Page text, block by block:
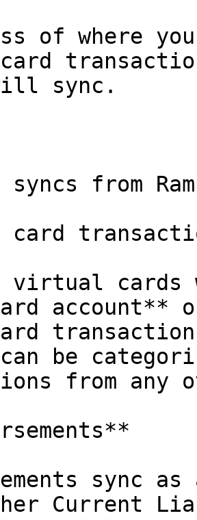
of where
sync.
syncs from
card
virtual
account**
be
from any
sync
Current